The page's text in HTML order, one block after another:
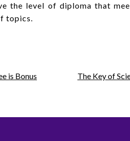
the level of diploma that
topics.
is Bonus
The Key of